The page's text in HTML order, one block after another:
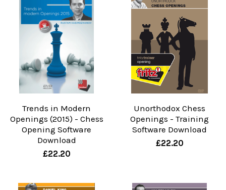
Trends in Modern
Openings (2015) - Chess
Opening Software
Download
£22.20
Unorthodox Chess
Openings - Training
Software Download
£22.20